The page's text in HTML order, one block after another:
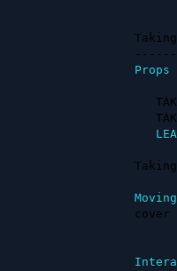
Props
Moving
cover